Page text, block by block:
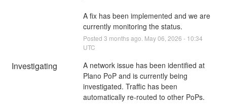
A fix has been implemented and we are
currently monitoring the status.
Posted 3 months ago. May06 2026 - 10:34
UTC
Investigating
A network issue has been identified at
Plano PoP and is currently being
investigated. Traffic has been
automatically re-routed to other PoPs.